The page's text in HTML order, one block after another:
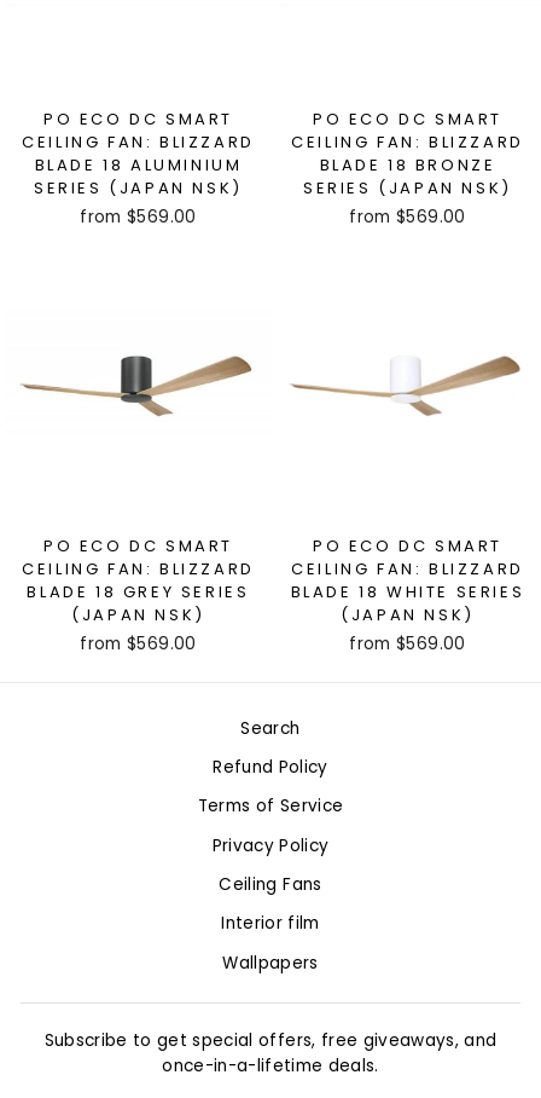
PO ECO DC SMART
CEILING FAN: BLIZZARD
BLADE 18 ALUMINIUM
SERIES (JAPAN NSK)
from $569.00
PO ECO DC SMART
CEILING FAN: BLIZZARD
BLADE 18 BRONZE
SERIES (JAPAN NSK)
from $569.00
PO ECO DC SMART
CEILING FAN: BLIZZARD
BLADE 18 GREY SERIES
(JAPAN NSK)
from $569.00
PO ECO DC SMART
CEILING FAN: BLIZZARD
BLADE 18 WHITE SERIES
(JAPAN NSK)
from $569.00
Search
Refund Policy
Terms of Service
Privacy Policy
Ceiling Fans
Interior film
Wallpapers
Subscribe to get special offers, free giveaways, and
once-in-a-lifetime deals.